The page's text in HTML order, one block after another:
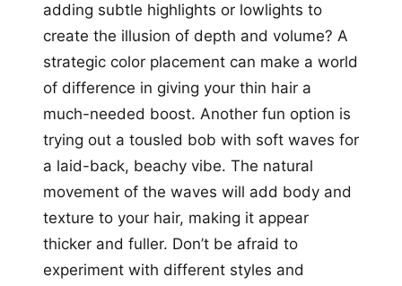
adding subtle highlights or lowlights to
create the illusion of depth and volume? A
strategic color placement can make a world
of difference in giving your thin hair a
much-needed boost. Another fun option is
trying out a tousled bob with soft waves for
a laid-back, beachy vibe. The natural
movement of the waves will add body and
texture to your hair, making it appear
thicker and fuller. Don’t be afraid to
experiment with different styles and